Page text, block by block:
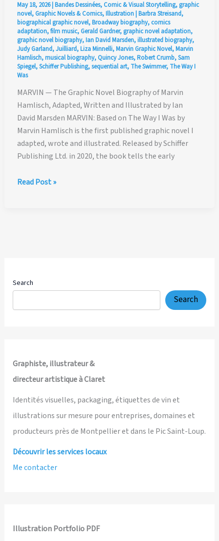
May 18, 2026|Bandes Dessinées, Comic & Visual Storytelling, graphic
novel, Graphic Novels & Comics,Illustration|Barbra Streisand,
biographical graphic novel,Broadway biography, comics
adaptation,film music, Gerald Gardner, graphic novel adaptation,
graphic novel biography,Ian David Marsden,illustrated biography,
Judy Garland,Juilliard,Liza Minnelli,Marvin Graphic Novel,Marvin
Hamlisch,musical biography, Quincy Jones,Robert Crumb,Sam
Spiegel,Schiffer Publishing,sequential art, The Swimmer, The Way I
Was
MARVIN — The Graphic Novel Biography of Marvin
Hamlisch, Adapted, Written and Illustrated by Ian
David Marsden MARVIN: Based on The Way I Was by
Marvin Hamlisch is the first published graphic novel I
adapted, wrote and illustrated. Released by Schiffer
Publishing Ltd. in 2020, the book tells the early
MARVIN
Hamlisch,
Written
Ian
Marsden
Read Post »
Search
Search
Graphiste, illustrateur &
directeur artistique à Claret
Identités visuelles, packaging, étiquettes de vin et
illustrations sur mesure pour entreprises, domaines et
producteurs près de Montpellier et dans le Pic Saint-Loup.
Découvrir les services locaux
Me contacter
Illustration Portfolio PDF